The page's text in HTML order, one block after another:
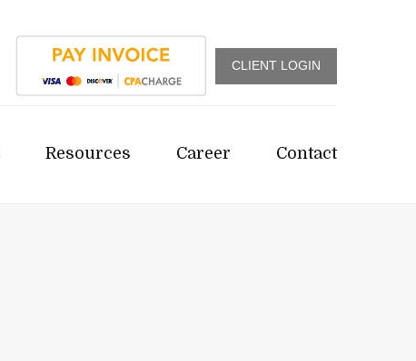
CLIENT LOGIN
Resources Career Contact